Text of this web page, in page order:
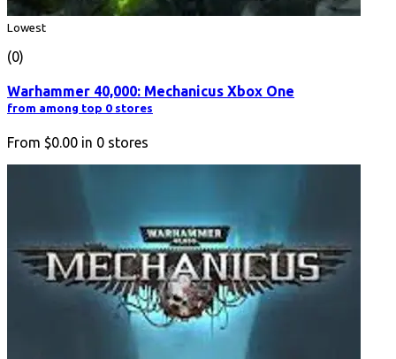
Lowest
(0)
Warhammer 40,000: Mechanicus Xbox One
from among top 0 stores
From $0.00 in 0 stores